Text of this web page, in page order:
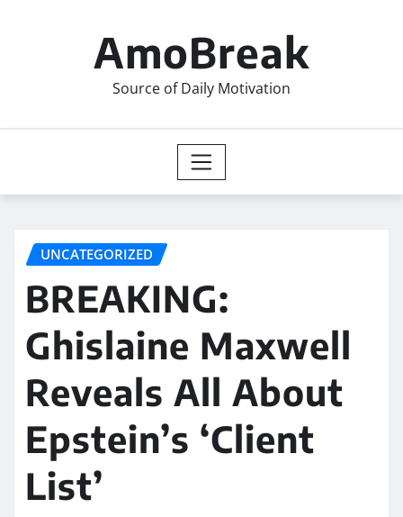
AmoBreak
Source of Daily Motivation
UNCATEGORIZED
BREAKING:
Ghislaine Maxwell
Reveals All About
Epstein’s ‘Client
List’